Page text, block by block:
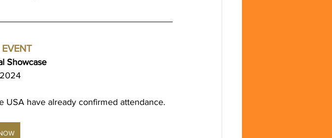
Showcase
2024
USA have already confirmed attendance.